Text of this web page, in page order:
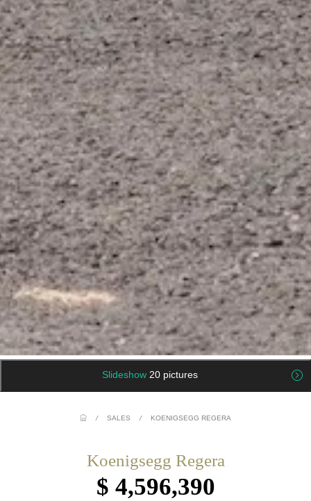
Slideshow 20 pictures
/ SALES / KOENIGSEGG REGERA
Koenigsegg Regera
$ 4,596,390